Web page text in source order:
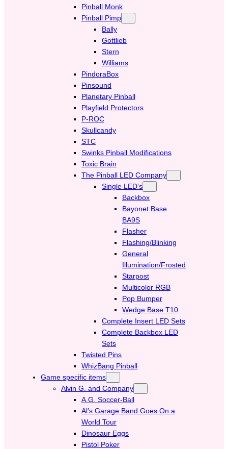
Pinball Monk
Pinball Pimp
Bally
Gottlieb
Stern
Williams
PindoraBox
Pinsound
Planetary Pinball
Playfield Protectors
P-ROC
Skullcandy
STC
Swinks Pinball Modifications
Toxic Brain
The Pinball LED Company
Single LED’s
Backbox
Bayonet Base
BA9S
Flasher
Flashing/Blinking
General
Illumination/Frosted
Starpost
Multicolor RGB
Pop Bumper
Wedge Base T10
Complete Insert LED Sets
Complete Backbox LED
Sets
Twisted Pins
WhizBang Pinball
Game specific items
Alvin G. and Company
A.G. Soccer-Ball
Al’s Garage Band Goes On a
World Tour
Dinosaur Eggs
Pistol Poker